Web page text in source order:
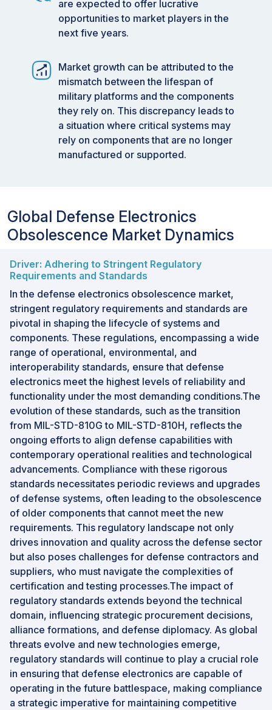
are expected to offer lucrative
opportunities to market players in the
next five years.
Market growth can be attributed to the
mismatch between the lifespan of
military platforms and the components
they rely on. This discrepancy leads to
a situation where critical systems may
rely on components that are no longer
manufactured or supported.
Global Defense Electronics
Obsolescence Market Dynamics
Driver: Adhering to Stringent Regulatory
Requirements and Standards
In the defense electronics obsolescence market,
stringent regulatory requirements and standards are
pivotal in shaping the lifecycle of systems and
components. These regulations, encompassing a wide
range of operational, environmental, and
interoperability standards, ensure that defense
electronics meet the highest levels of reliability and
functionality under the most demanding conditions.The
evolution of these standards, such as the transition
from MIL-STD-810G to MIL-STD-810H, reflects the
ongoing efforts to align defense capabilities with
contemporary operational realities and technological
advancements. Compliance with these rigorous
standards necessitates periodic reviews and upgrades
of defense systems, often leading to the obsolescence
of older components that cannot meet the new
requirements. This regulatory landscape not only
drives innovation and quality across the defense sector
but also poses challenges for defense contractors and
suppliers, who must navigate the complexities of
certification and testing processes.The impact of
regulatory standards extends beyond the technical
domain, influencing strategic procurement decisions,
alliance formations, and defense diplomacy. As global
threats evolve and new technologies emerge,
regulatory standards will continue to play a crucial role
in ensuring that defense electronics are capable of
operating in the future battlespace, making compliance
a strategic imperative for maintaining competitive